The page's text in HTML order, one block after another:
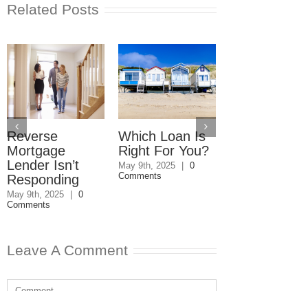
Related Posts
Reverse
Mortgage
Lender Isn’t
Responding
May 9th, 2025 | 0
Comments
Which Loan Is
Right For You?
May 9th, 2025 | 0
Comments
Leave A Comment
Comment